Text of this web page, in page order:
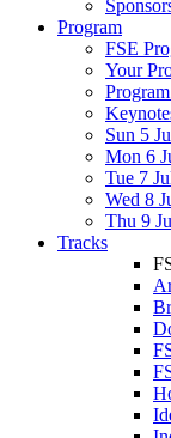
Program
FSE
Your
Sun 5
Mon 6
Tue 7
Wed 8
Thu 9
Tracks